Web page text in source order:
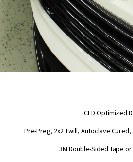
CFD Optimized
Pre-Preg, 2x2 Twill, Autoclave
3M Double-Sided Tape